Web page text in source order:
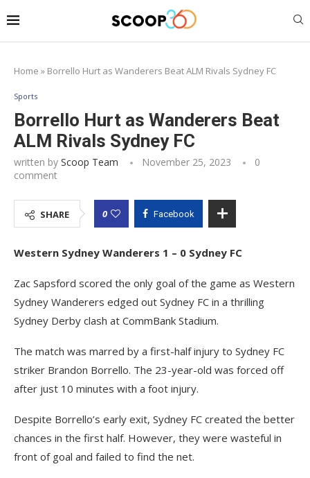
Home » Borrello Hurt as Wanderers Beat ALM Rivals Sydney FC
Sports
Borrello Hurt as Wanderers Beat
ALM Rivals Sydney FC
written by Scoop Team November 25, 2023
0
comment
SHARE 0 Facebook
Western Sydney Wanderers 1 – 0 Sydney FC
Zac Sapsford scored the only goal of the game as Western
Sydney Wanderers edged out Sydney FC in a thrilling
Sydney Derby clash at CommBank Stadium.
The match was marred by a first-half injury to Sydney FC
striker Brandon Borrello. The 23-year-old was forced off
after just 10 minutes with a foot injury.
Despite Borrello’s early exit, Sydney FC created the better
chances in the first half. However, they were wasteful in
front of goal and failed to find the net.